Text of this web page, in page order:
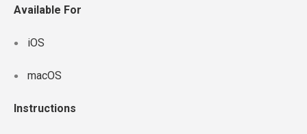
Available For
iOS
macOS
Instructions